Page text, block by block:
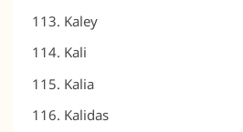
Kaley
Kali
Kalia
Kalidas